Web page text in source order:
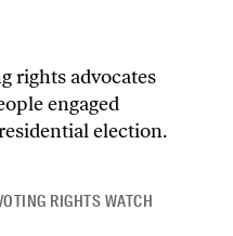
rights advocates
engaged
election.
RIGHTS WATCH